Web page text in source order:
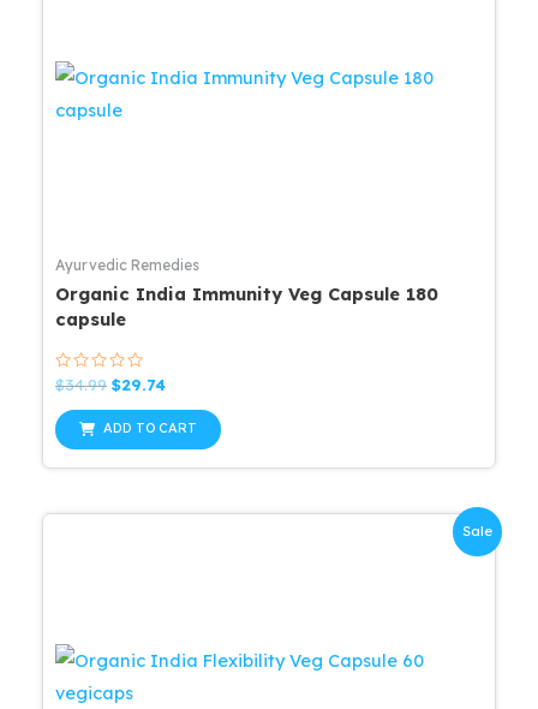
Ayurvedic Remedies
Organic India Immunity Veg Capsule 180
capsule
Rated
0
out
of
5
$34.99 Original
was:
$29.74Current
is:
$29.74.
ADD TO CART
Sale